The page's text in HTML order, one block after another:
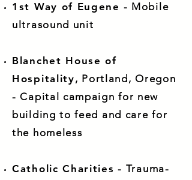
1st Way of Eugene - Mobile
ultrasound unit
Blanchet House of
Hospitality, Portland, Oregon
- Capital campaign for new
building to feed and care for
the homeless
Catholic Charities - Trauma-